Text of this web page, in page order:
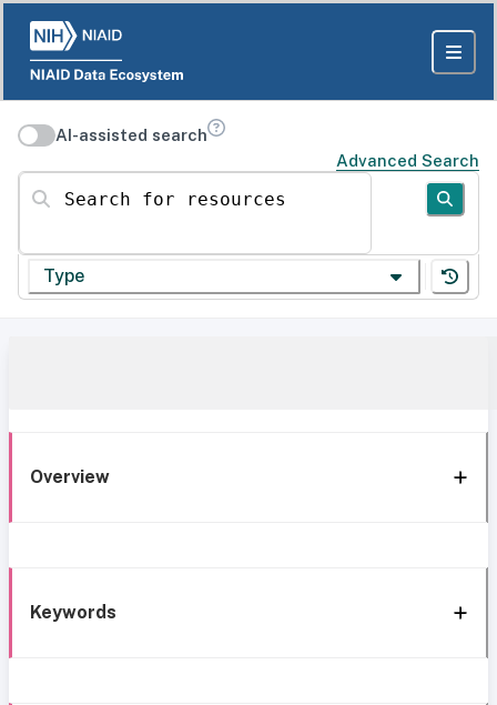
AI-assisted search
Advanced Search
Search for resources
Type
Overview
Keywords